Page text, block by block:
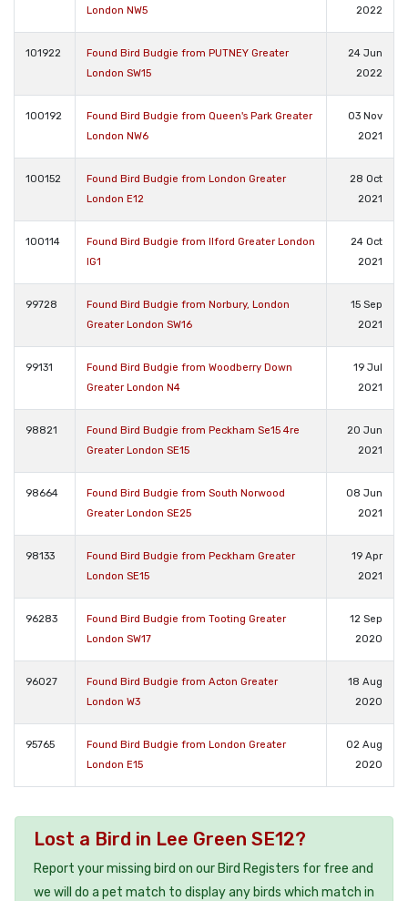
London NW5 2022
101922
Found Bird Budgie from PUTNEY Greater
London SW15
24 Jun
2022
100192
Found Bird Budgie from Queen's Park Greater
London NW6
03 Nov
2021
100152
Found Bird Budgie from London Greater
London E12
28 Oct
2021
100114
Found Bird Budgie from Ilford Greater London
IG1
24 Oct
2021
99728
Found Bird Budgie from Norbury, London
Greater London SW16
15 Sep
2021
99131
Found Bird Budgie from Woodberry Down
Greater London N4
19 Jul
2021
98821
Found Bird Budgie from Peckham Se15 4re
Greater London SE15
20 Jun
2021
98664
Found Bird Budgie from South Norwood
Greater London SE25
08 Jun
2021
98133
Found Bird Budgie from Peckham Greater
London SE15
19 Apr
2021
96283
Found Bird Budgie from Tooting Greater
London SW17
12 Sep
2020
96027
Found Bird Budgie from Acton Greater
London W3
18 Aug
2020
95765
Found Bird Budgie from London Greater
London E15
02 Aug
2020
Lost a Bird in Lee Green SE12?
Report your missing bird on our Bird Registers for free and
we will do a pet match to display any birds which match in